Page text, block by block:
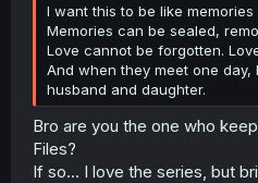
I want this to be like memories
Memories can be sealed,
Love cannot be forgotten.
And when they meet one
husband and daughter.
Bro are you the one who
Files?
If so... I love the series, but